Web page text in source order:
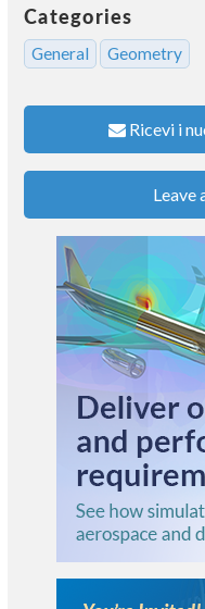
Categories
General Geometry
Ricevi i
Leave